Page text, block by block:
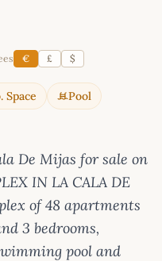
€ £ $
Space Pool
De Mijas for sale on
IN LA CALA DE
of 48 apartments
3 bedrooms,
pool and